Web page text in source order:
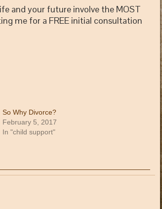
and your future involve the MOST
me for a FREE initial consultation
So Why Divorce?
February 5, 2017
In "child support"